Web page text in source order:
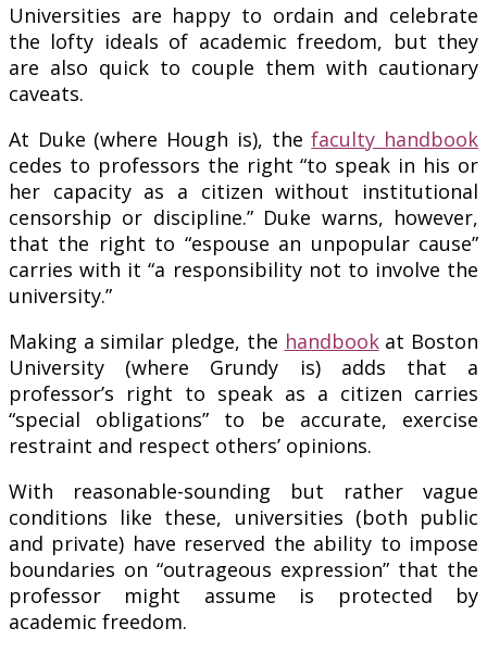
Universities are happy to ordain and celebrate
the lofty ideals of academic freedom, but they
are also quick to couple them with cautionary
caveats.
At Duke (where Hough is), thefaculty handbook
cedes to professors the right “to speak in his or
her capacity as a citizen without institutional
censorship or discipline.” Duke warns, however,
that the right to “espouse an unpopular cause”
carries with it “a responsibility not to involve the
university.”
Making a similar pledge, the handbookat Boston
University (where Grundy is) adds that a
professor’s right to speak as a citizen carries
“special obligations” to be accurate, exercise
restraint and respect others’ opinions.
With reasonable-sounding but rather vague
conditions like these, universities (both public
and private) have reserved the ability to impose
boundaries on “outrageous expression” that the
professor might assume is protected by
academic freedom.